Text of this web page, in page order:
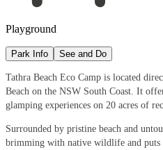
Playground
Park Info See and Do
Tathra Beach Eco Camp is located
Beach on the NSW South Coast. It
glamping experiences on 20 acres of
Surrounded by pristine beach and
brimming with native wildlife and puts